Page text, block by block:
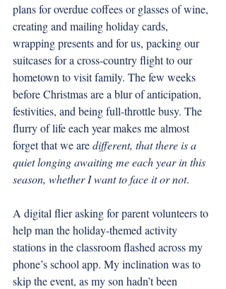
plans for overdue coffees or glasses of wine,
creating and mailing holiday cards,
wrapping presents and for us, packing our
suitcases for a cross-country flight to our
hometown to visit family. The few weeks
before Christmas are a blur of anticipation,
festivities, and being full-throttle busy. The
flurry of life each year makes me almost
forget that we are different, that there is a
quiet longing awaiting me each year in this
season, whether I want to face it or not.
A digital flier asking for parent volunteers to
help man the holiday-themed activity
stations in the classroom flashed across my
phone’s school app. My inclination was to
skip the event, as my son hadn’t been